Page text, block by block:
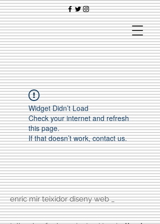
Widget Didn’t Load
Check your internet and refresh
this page.
If that doesn’t work, contact us.
enric mir teixidor diseny web _